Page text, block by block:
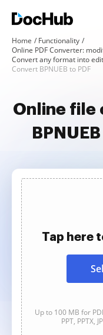
Home
Functionality
Online PDF Converter:
Convert any format into
Convert BPNUEB to PDF
Online file
Tap here
Up to 100 MB for
PPT, PPTX,